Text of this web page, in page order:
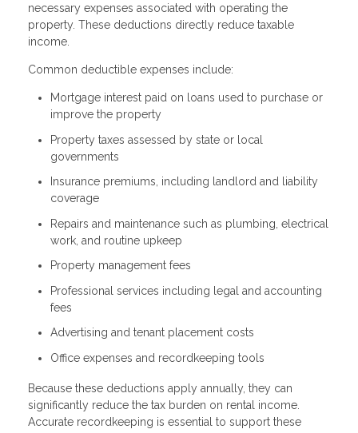
necessary expenses associated with operating the
property. These deductions directly reduce taxable
income.
Common deductible expenses include:
Mortgage interest paid on loans used to purchase or
improve the property
Property taxes assessed by state or local
governments
Insurance premiums, including landlord and liability
coverage
Repairs and maintenance such as plumbing, electrical
work, and routine upkeep
Property management fees
Professional services including legal and accounting
fees
Advertising and tenant placement costs
Office expenses and recordkeeping tools
Because these deductions apply annually, they can
significantly reduce the tax burden on rental income.
Accurate recordkeeping is essential to support these